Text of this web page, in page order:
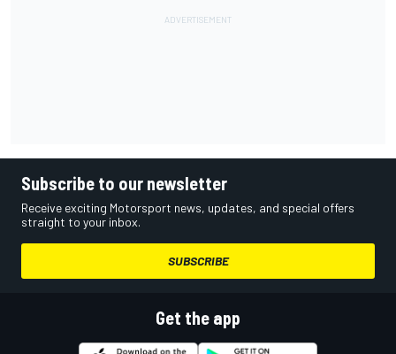
Subscribe to our newsletter
Receive exciting Motorsport news, updates, and special offers
straight to your inbox.
SUBSCRIBE
Get the app